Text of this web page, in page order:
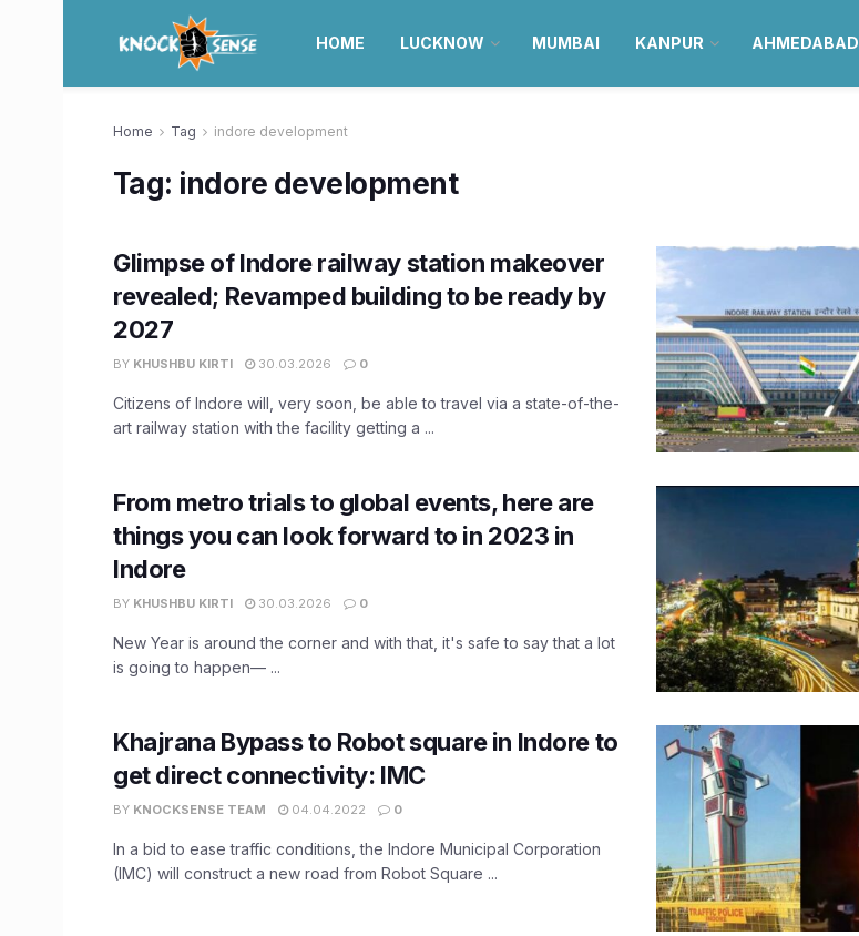
HOME LUCKNOW MUMBAI KANPUR AHMEDABAD
Home Tag indore development
Tag: indore development
Glimpse of Indore railway station makeover
revealed; Revamped building to be ready by
2027
BY KHUSHBU KIRTI 30.03.2026 0
Citizens of Indore will, very soon, be able to travel via a state-of-the-
art railway station with the facility getting a ...
From metro trials to global events, here are
things you can look forward to in 2023 in
Indore
BY KHUSHBU KIRTI 30.03.2026 0
New Year is around the corner and with that, it's safe to say that a lot
is going to happen— ...
Khajrana Bypass to Robot square in Indore to
get direct connectivity: IMC
BY KNOCKSENSE TEAM 04.04.2022 0
In a bid to ease traffic conditions, the Indore Municipal Corporation
(IMC) will construct a new road from Robot Square ...